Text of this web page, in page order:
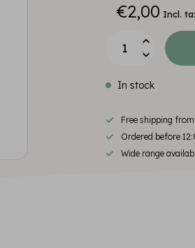
€2,00 Incl.
In stock
Free shipping
Ordered before
Wide range